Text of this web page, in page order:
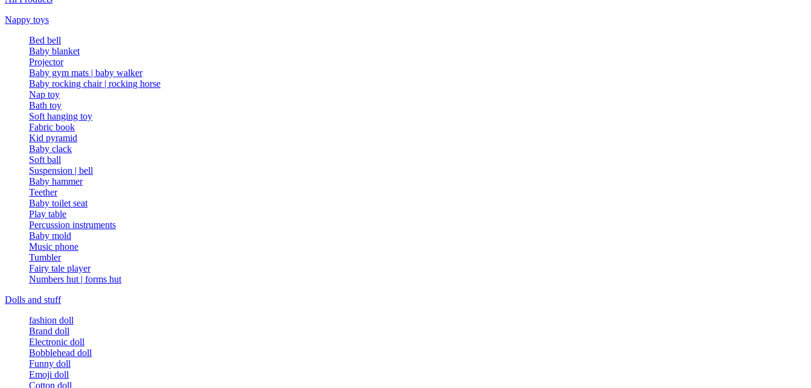
Nappy toys
Bed bell
Baby blanket
Projector
Baby gym mats | baby walker
Baby rocking chair | rocking horse
Nap toy
Bath toy
Soft hanging toy
Fabric book
Kid pyramid
Baby clack
Soft ball
Suspension | bell
Baby hammer
Teether
Baby toilet seat
Play table
Percussion instruments
Baby mold
Music phone
Tumbler
Fairy tale player
Numbers hut | forms hut
Dolls and stuff
fashion doll
Brand doll
Electronic doll
Bobblehead doll
Funny doll
Emoji doll
Cotton doll